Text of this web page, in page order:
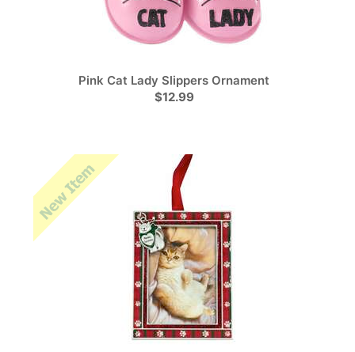
Pink Cat Lady Slippers Ornament
$12.99